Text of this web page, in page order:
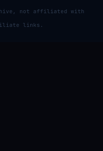
not affiliated with
links.